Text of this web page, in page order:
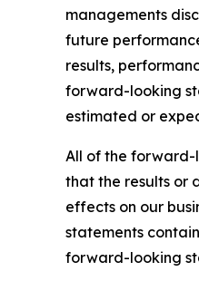
managements
future
results,
forward-looking
estimated or
All of the forward-
that the results or
effects on our
statements
forward-looking